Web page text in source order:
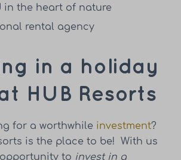
in the heart of nature
rental agency
in a holiday
HUB Resorts
for a worthwhile investment?
is the place to be! With us
to invest in a